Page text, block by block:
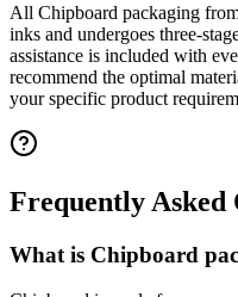
All Chipboard packaging
inks and undergoes three-
assistance is included with
recommend the optimal
your specific product
Frequently Asked
What is Chipboard